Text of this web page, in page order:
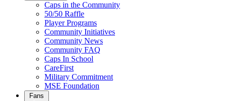
Caps in the Community
50/50 Raffle
Player Programs
Community Initiatives
Community News
Community FAQ
Caps In School
CareFirst
Military Commitment
MSE Foundation
Fans